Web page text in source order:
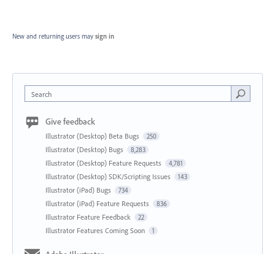
New and returning users may sign in
Search
Give feedback
Illustrator (Desktop) Beta Bugs 250
Illustrator (Desktop) Bugs 8,283
Illustrator (Desktop) Feature Requests 4,781
Illustrator (Desktop) SDK/Scripting Issues 143
Illustrator (iPad) Bugs 734
Illustrator (iPad) Feature Requests 836
Illustrator Feature Feedback 22
Illustrator Features Coming Soon 1